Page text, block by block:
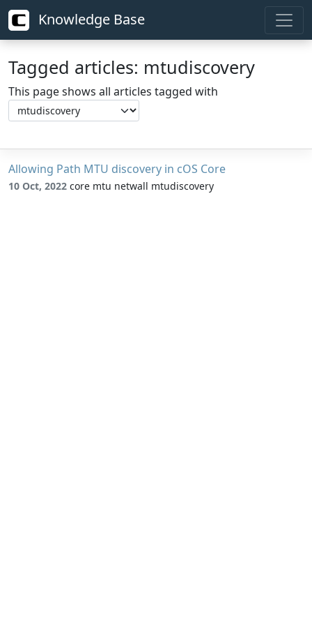
Knowledge Base
Tagged articles: mtudiscovery
This page shows all articles tagged with
Allowing Path MTU discovery in cOS Core
10 Oct, 2022 core mtu netwall mtudiscovery